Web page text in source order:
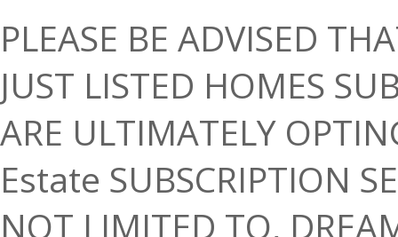
PLEASE BE ADVISED
JUST LISTED HOMES
ARE ULTIMATELY
Estate SUBSCRIPTION
NOT LIMITED TO,